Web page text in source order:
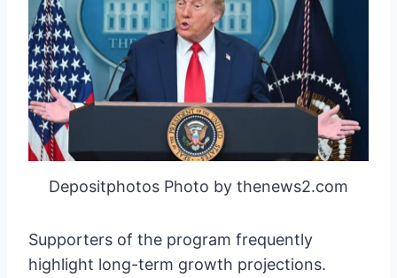
Depositphotos Photo by thenews2.com
Supporters of the program frequently
highlight long-term growth projections.